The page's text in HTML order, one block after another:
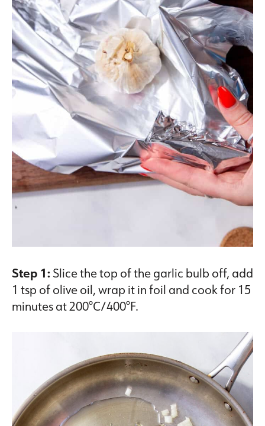
Step 1:Slice the top of the garlic bulb off, add
1 tsp of olive oil, wrap it in foil and cook for 15
minutes at 200°C/400°F.